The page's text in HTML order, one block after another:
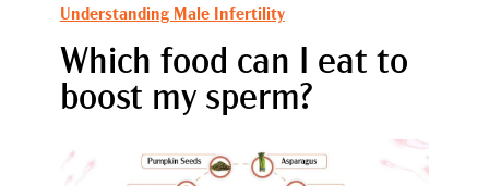
Understanding Male Infertility
Which food can I eat to
boost my sperm?